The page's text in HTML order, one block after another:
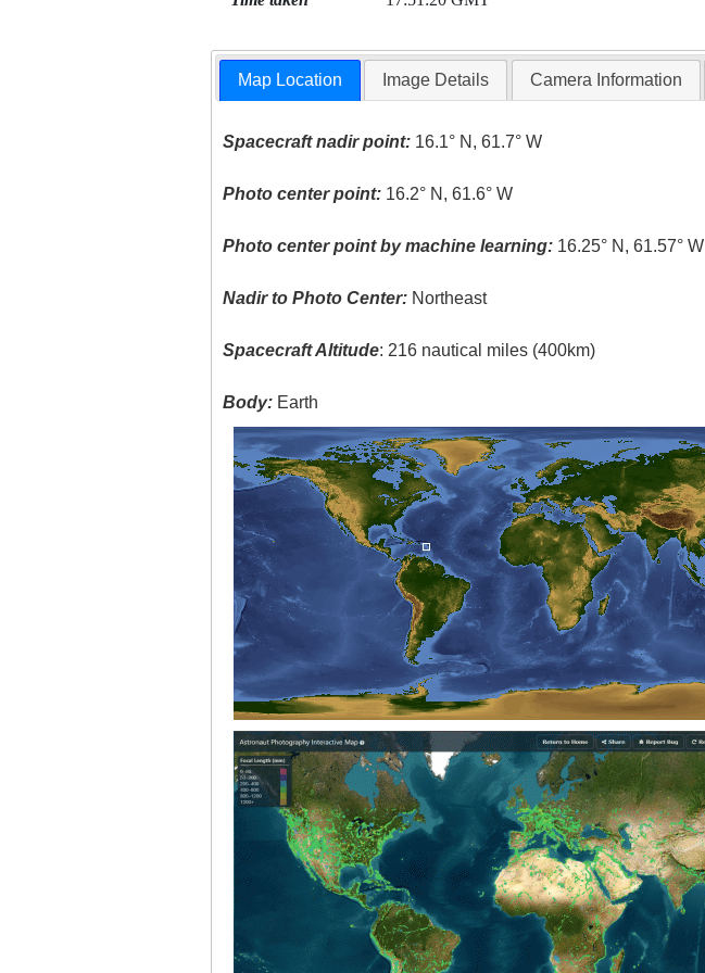
Map Location Image Details Camera Information
Spacecraft nadir point: 16.1° N, 61.7° W
Photo center point: 16.2° N, 61.6° W
Photo center point by machine learning: 16.25° N, 61.57° W
Nadir to Photo Center: Northeast
Spacecraft Altitude: 216 nautical miles (400km)
Body: Earth